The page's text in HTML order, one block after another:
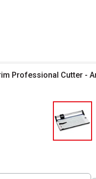
Professional Cutter -